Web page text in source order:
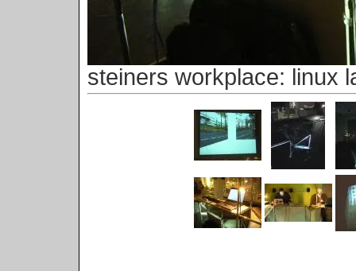
steiners workplace: linux